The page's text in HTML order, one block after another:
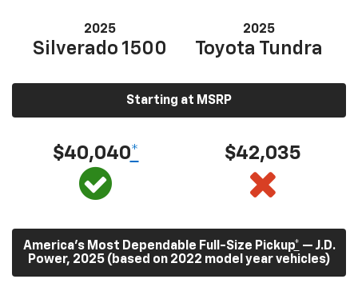
2025
Silverado 1500
2025
Toyota Tundra
Starting at MSRP
$40,040* $42,035
America’s Most Dependable Full-Size Pickup* — J.D.
Power, 2025 (based on 2022 model year vehicles)